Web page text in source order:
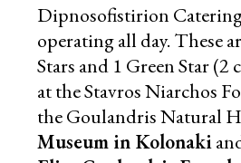
Dipnosofistirion Catering
operating all day. These
Stars and 1 Green Star
at the Stavros Niarchos
the Goulandris Natural
Museum in Kolonaki